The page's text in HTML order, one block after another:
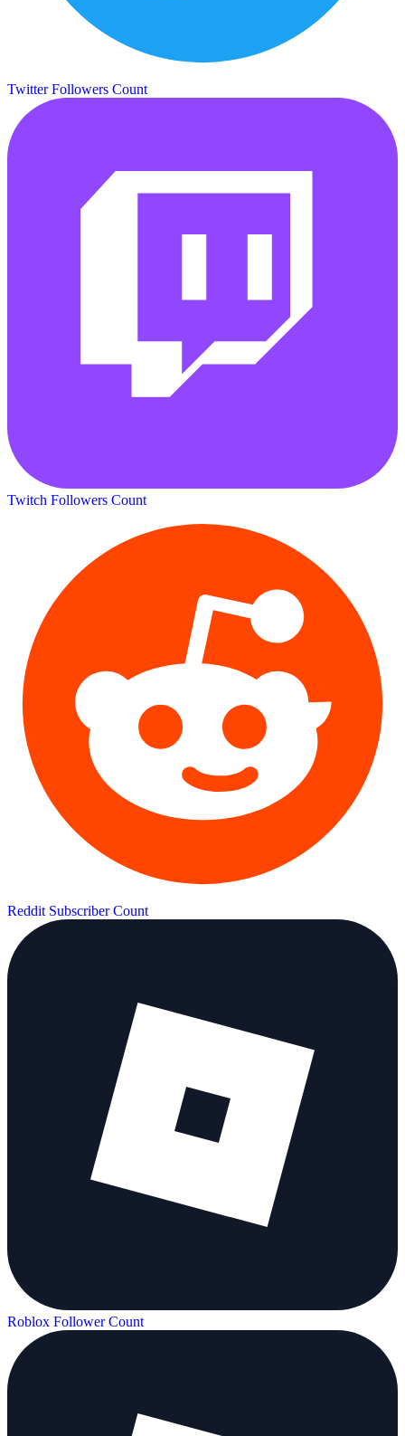
Twitter Followers Count
Twitch Followers Count
Reddit Subscriber Count
Roblox Follower Count